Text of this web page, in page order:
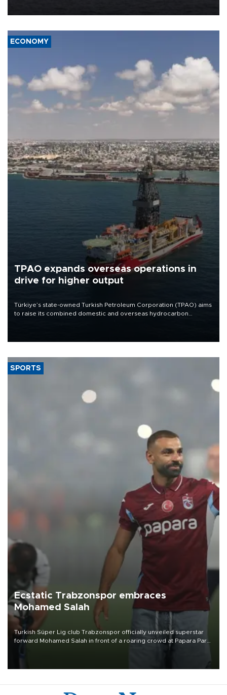
ECONOMY
TPAO expands overseas operations in
drive for higher output
Türkiye’s state-owned Turkish Petroleum Corporation (TPAO) aims
to raise its combined domestic and overseas hydrocarbon
SPORTS
Ecstatic Trabzonspor embraces
Mohamed Salah
Turkish Süper Lig club Trabzonspor officially unveiled superstar
forward Mohamed Salah in front of a roaring crowd at Papara Park